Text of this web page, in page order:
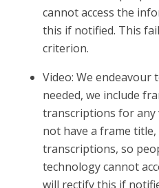
cannot access the
this if notified. This
criterion.
Video: We
needed, we include
transcriptions for any
not have a frame
transcriptions, so
technology cannot
will rectify this if